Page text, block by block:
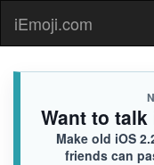
iEmoji.com
Want to
Make old iOS
friends can